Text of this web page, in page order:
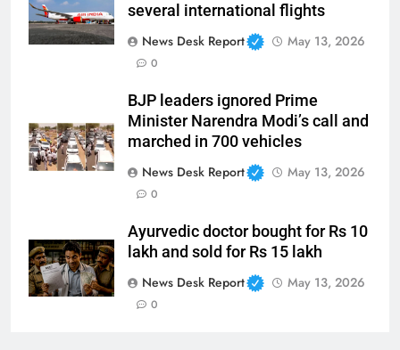
several international flights
News Desk Report
May 13, 2026
0
BJP leaders ignored Prime
Minister Narendra Modi’s call and
marched in 700 vehicles
News Desk Report
May 13, 2026
0
Ayurvedic doctor bought for Rs 10
lakh and sold for Rs 15 lakh
News Desk Report
May 13, 2026
0